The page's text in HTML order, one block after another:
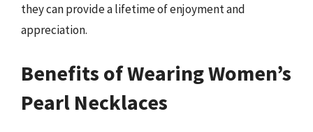
they can provide a lifetime of enjoyment and
appreciation.
Benefits of Wearing Women’s
Pearl Necklaces